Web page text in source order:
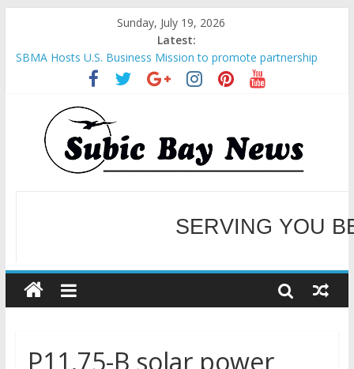
Sunday, July 19, 2026
Latest:
SBMA Hosts U.S. Business Mission to promote partnership
and growth in Subic Bay
BCDA launches inaugural Ecozones Color Run Fest across four
premier destinations
SM recognized in UN Annual Report for Transforming Retail
Spaces into Platforms for Global Causes
Subic Bay News Vol 19 No 25
Inter-Agency Meeting Tackles Next Steps for Subic E-Waste
WELCOME TO OUR
SERVING YOU
P11.75-B solar power